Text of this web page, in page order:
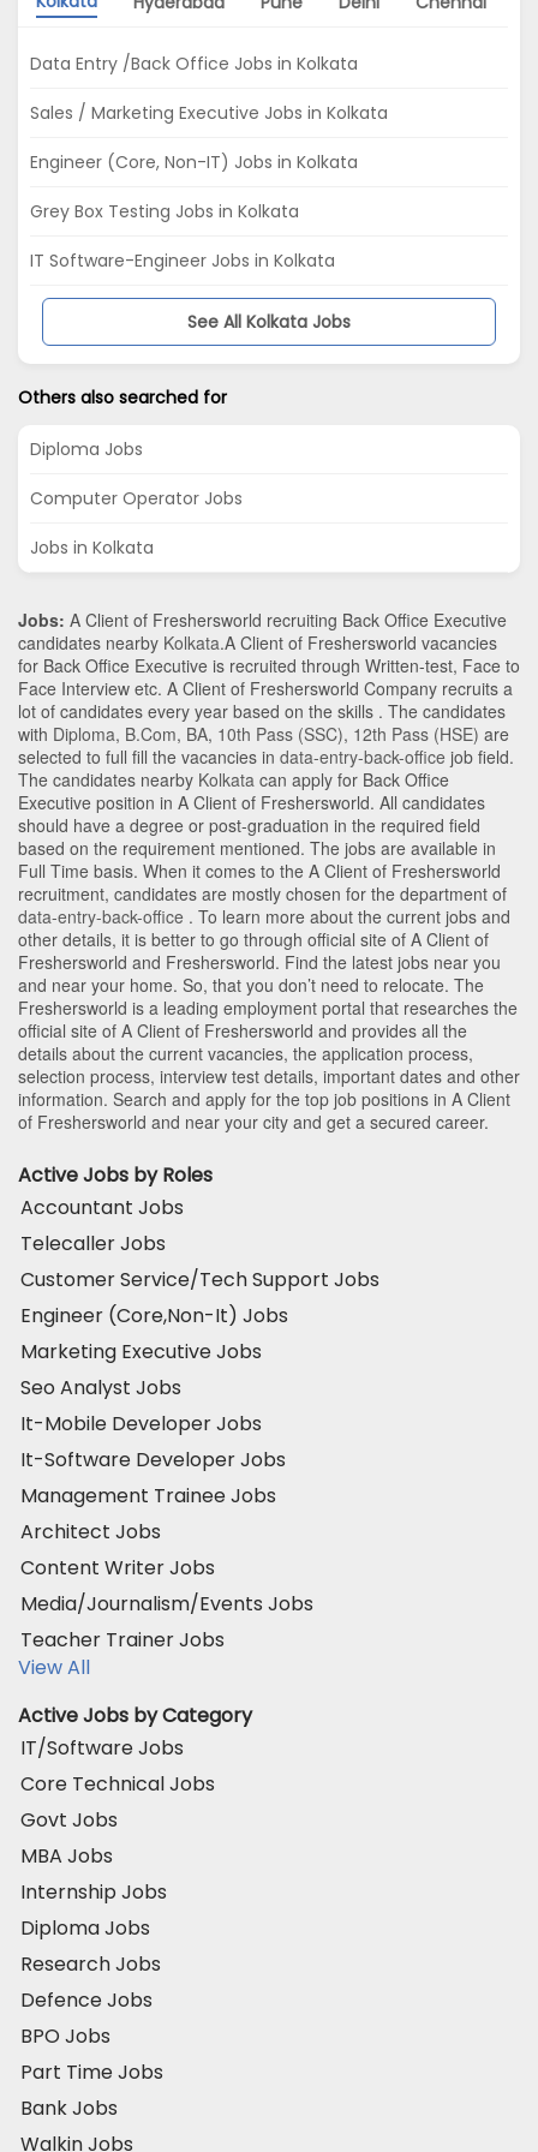
Data Entry /Back Office Jobs in Kolkata
Sales / Marketing Executive Jobs in Kolkata
Engineer (Core, Non-IT) Jobs in Kolkata
Grey Box Testing Jobs in Kolkata
IT Software-Engineer Jobs in Kolkata
See All Kolkata Jobs
Others also searched for
Diploma Jobs
Computer Operator Jobs
Jobs in Kolkata
Jobs: A Client of Freshersworld recruiting Back Office Executive
candidates nearby Kolkata.A Client of Freshersworld vacancies
for Back Office Executive is recruited through Written-test, Face to
Face Interview etc. A Client of Freshersworld Company recruits a
lot of candidates every year based on the skills . The candidates
with Diploma, B.Com, BA, 10th Pass (SSC), 12th Pass (HSE) are
selected to full fill the vacancies in data-entry-back-office job field.
The candidates nearby Kolkata can apply for Back Office
Executive position in A Client of Freshersworld. All candidates
should have a degree or post-graduation in the required field
based on the requirement mentioned. The jobs are available in
Full Time basis. When it comes to the A Client of Freshersworld
recruitment, candidates are mostly chosen for the department of
data-entry-back-office . To learn more about the current jobs and
other details, it is better to go through official site of A Client of
Freshersworld and Freshersworld. Find the latest jobs near you
and near your home. So, that you don’t need to relocate. The
Freshersworld is a leading employment portal that researches the
official site of A Client of Freshersworld and provides all the
details about the current vacancies, the application process,
selection process, interview test details, important dates and other
information. Search and apply for the top job positions in A Client
of Freshersworld and near your city and get a secured career.
Active Jobs by Roles
Accountant Jobs
Telecaller Jobs
Customer Service/Tech Support Jobs
Engineer (Core,Non-It) Jobs
Marketing Executive Jobs
Seo Analyst Jobs
It-Mobile Developer Jobs
It-Software Developer Jobs
Management Trainee Jobs
Architect Jobs
Content Writer Jobs
Media/Journalism/Events Jobs
Teacher Trainer Jobs
View All
Active Jobs by Category
IT/Software Jobs
Core Technical Jobs
Govt Jobs
MBA Jobs
Internship Jobs
Diploma Jobs
Research Jobs
Defence Jobs
BPO Jobs
Part Time Jobs
Bank Jobs
Walkin Jobs